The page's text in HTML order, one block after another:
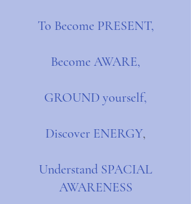
To Become PRESENT,
Become AWARE,
GROUND yourself,
Discover ENERGY,
Understand SPACIAL
AWARENESS